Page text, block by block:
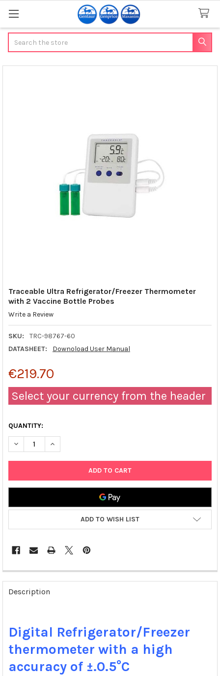
Traceable Ultra Refrigerator/Freezer Thermometer
with 2 Vaccine Bottle Probes
Write a Review
SKU:
TRC-98767-60
DATASHEET:
Downoload User Manual
€219.70
Select your currency from the header
QUANTITY:
DECREASE QUANTITY OF TRACEABLE ULTRA REFRIGERATOR/
INCREASE QUANTITY OF TRACEABLE ULTRA
ADD TO WISH LIST
FREQUENTLY
BOUGHT
TOGETHER:
ALL
ADD
TO CART
Description
Digital Refrigerator/Freezer
thermometer with a high
accuracy of ±.0.5°C